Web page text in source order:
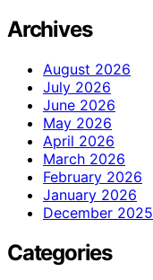
Archives
August 2026
July 2026
June 2026
May 2026
April 2026
March 2026
February 2026
January 2026
December 2025
Categories